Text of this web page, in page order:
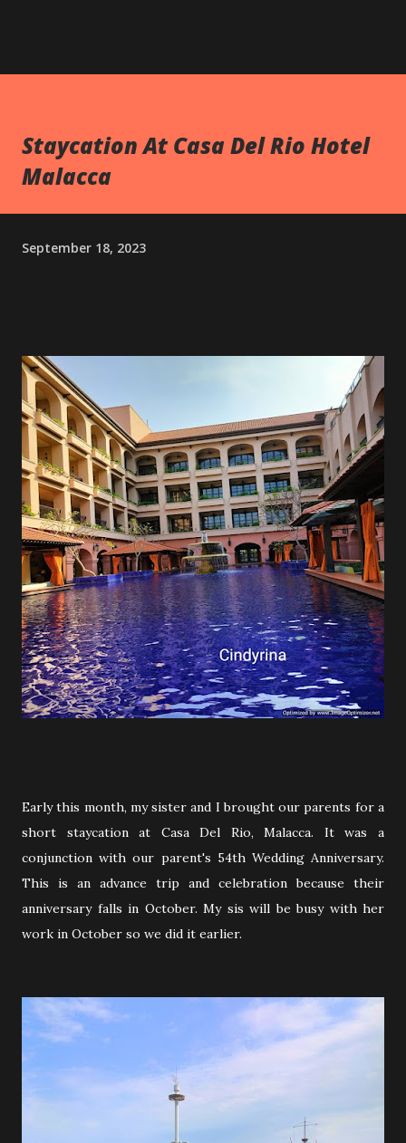
Staycation At Casa Del Rio Hotel
Malacca
September 18, 2023
Early this month, my sister and I brought our parents for a
short staycation at Casa Del Rio, Malacca. It was a
conjunction with our parent's 54th Wedding Anniversary.
This is an advance trip and celebration because their
anniversary falls in October. My sis will be busy with her
work in October so we did it earlier.